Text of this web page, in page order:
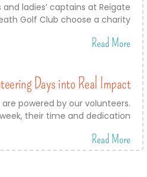
and ladies’ captains at Reigate
Golf Club choose a charity
Read More
Days into Real Impact
are powered by our volunteers.
their time and dedication
Read More